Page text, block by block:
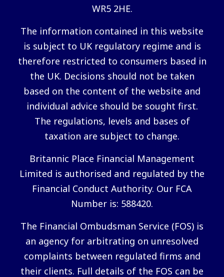
WR5 2HE.
The information contained in this website
is subject to UK regulatory regime and is
therefore restricted to consumers based in
the UK. Decisions should not be taken
based on the content of the website and
individual advice should be sought first.
The regulations, levels and bases of
taxation are subject to change.
Britannic Place Financial Management
Limited is authorised and regulated by the
Financial Conduct Authority. Our FCA
Number is: 588420.
The Financial Ombudsman Service (FOS) is
an agency for arbitrating on unresolved
complaints between regulated firms and
their clients. Full details of the FOS can be